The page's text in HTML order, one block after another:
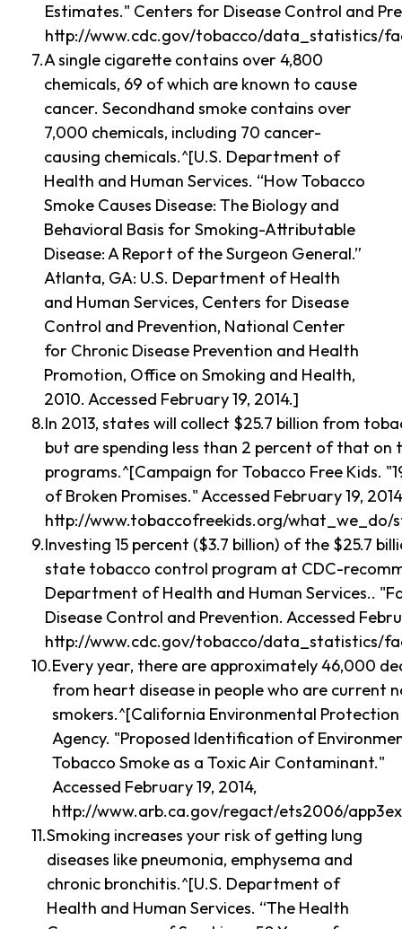
Estimates." Centers for Disease Control and
http://www.cdc.gov/tobacco/data_statistics/
A single cigarette contains over 4,800
chemicals, 69 of which are known to cause
cancer. Secondhand smoke contains over
7,000 chemicals, including 70 cancer-
causing chemicals.^[U.S. Department of
Health and Human Services. “How Tobacco
Smoke Causes Disease: The Biology and
Behavioral Basis for Smoking-Attributable
Disease: A Report of the Surgeon General.”
Atlanta, GA: U.S. Department of Health
and Human Services, Centers for Disease
Control and Prevention, National Center
for Chronic Disease Prevention and Health
Promotion, Office on Smoking and Health,
2010. Accessed February 19, 2014.]
In 2013, states will collect $25.7 billion from
but are spending less than 2 percent of that on
programs.^[Campaign for Tobacco Free Kids.
of Broken Promises." Accessed February 19,
http://www.tobaccofreekids.org/
Investing 15 percent ($3.7 billion) of the $25.7
state tobacco control program at CDC-
Department of Health and Human Services..
Disease Control and Prevention. Accessed
http://www.cdc.gov/tobacco/data_statistics/
Every year, there are approximately 46,000
from heart disease in people who are current
smokers.^[California Environmental Protection
Agency. "Proposed Identification of
Tobacco Smoke as a Toxic Air Contaminant."
Accessed February 19, 2014,
http://www.arb.ca.gov/regact/ets2006/
Smoking increases your risk of getting lung
diseases like pneumonia, emphysema and
chronic bronchitis.^[U.S. Department of
Health and Human Services. “The Health